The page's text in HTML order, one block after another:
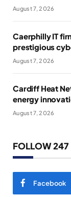
August 7, 2026
Caerphilly IT
prestigious
August 7, 2026
Cardiff Heat
energy
August 7, 2026
FOLLOW 247
Facebook